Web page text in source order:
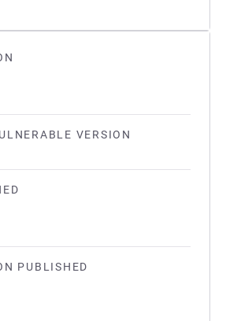
VERSION
PUBLISHED